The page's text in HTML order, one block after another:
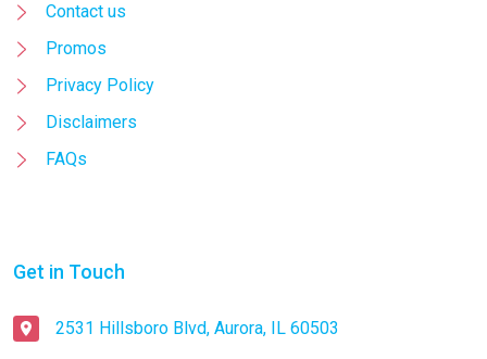
Contact us
Promos
Privacy Policy
Disclaimers
FAQs
Get in Touch
2531 Hillsboro Blvd, Aurora, IL 60503